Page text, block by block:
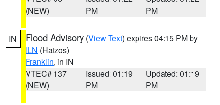
(NEW)
PM
PM
IN Flood Advisory (View Text) expires 04:15 PM by
ILN (Hatzos)
Franklin, in IN
VTEC# 137
(NEW)
Issued: 01:19
PM
Updated: 01:19
PM